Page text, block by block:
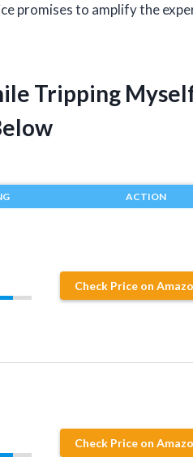
promises to amplify the
Tripping
ACTION
Check Price on
Check Price on